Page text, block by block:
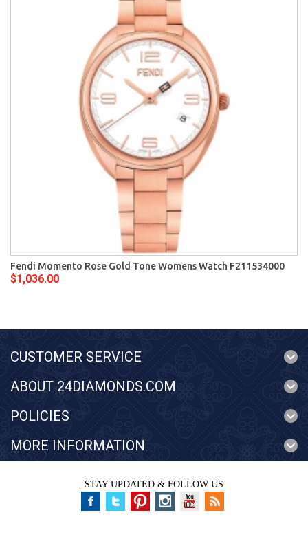
Fendi Momento Rose Gold Tone Womens Watch F211534000
$1,036.00
CUSTOMER SERVICE
ABOUT 24DIAMONDS.COM
POLICIES
MORE INFORMATION
STAY UPDATED & FOLLOW US